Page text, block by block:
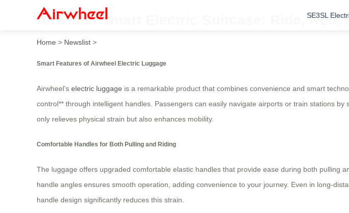
SE3SL
Airwheel Smart Electric Suitcase: Ride, Roll,
Home > Newslist >
Smart Features of Airwheel Electric Luggage
Airwheel’s electric luggage is a remarkable product that combines convenience and smart
control** through intelligent handles. Passengers can easily navigate airports or train stations
only relieves physical strain but also enhances mobility.
Comfortable Handles for Both Pulling and Riding
The luggage offers upgraded comfortable elastic handles that provide ease during both pulling
handle angles ensures smooth operation, adding convenience to your journey. Even in long-
handle design significantly reduces this strain.